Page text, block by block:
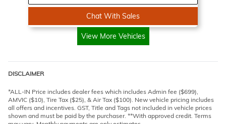
Chat With Sales
View More Vehicles
DISCLAIMER
*ALL-IN Price includes dealer fees which includes Admin fee ($699),
AMVIC ($10), Tire Tax ($25), & Air Tax ($100). New vehicle pricing includes
all offers and incentives. GST, Title and Tags not included in vehicle prices
shown and must be paid by the purchaser. **With approved credit. Terms